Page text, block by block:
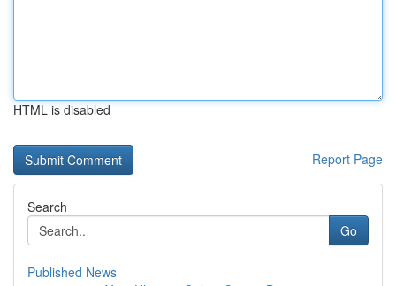
HTML is disabled
Report Page
Search
Go
Published News